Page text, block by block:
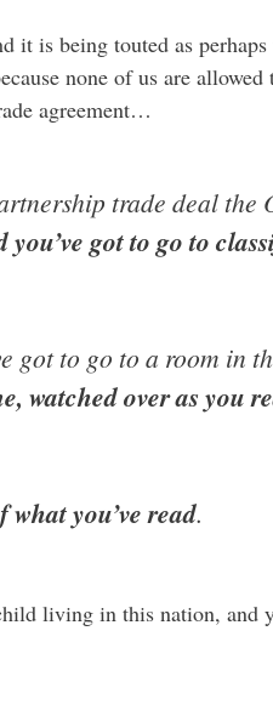
it is being touted as
none of us are
agreement…
trade deal
you’ve got to go to
got to go to a room in
watched over as you
you’ve read.
living in this nation, and